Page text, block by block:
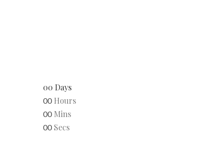
00 Days
00 Hours
00 Mins
00 Secs